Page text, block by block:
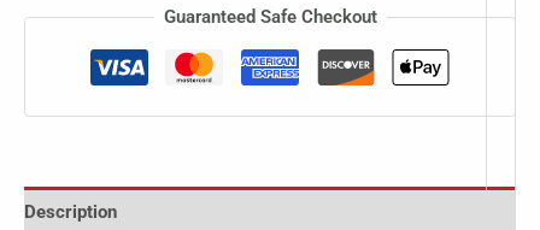
Guaranteed Safe Checkout
Description